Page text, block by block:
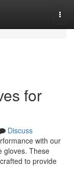
for
Discuss
with our
gloves. These
to provide